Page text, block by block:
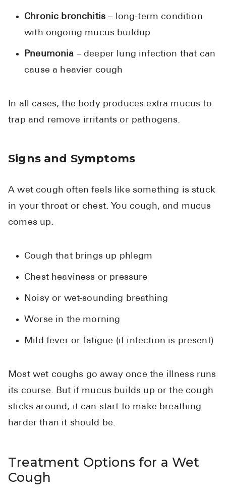
Chronic bronchitis – long-term condition
with ongoing mucus buildup
Pneumonia – deeper lung infection that can
cause a heavier cough
In all cases, the body produces extra mucus to
trap and remove irritants or pathogens.
Signs and Symptoms
A wet cough often feels like something is stuck
in your throat or chest. You cough, and mucus
comes up.
Cough that brings up phlegm
Chest heaviness or pressure
Noisy or wet-sounding breathing
Worse in the morning
Mild fever or fatigue (if infection is present)
Most wet coughs go away once the illness runs
its course. But if mucus builds up or the cough
sticks around, it can start to make breathing
harder than it should be.
Treatment Options for a Wet
Cough